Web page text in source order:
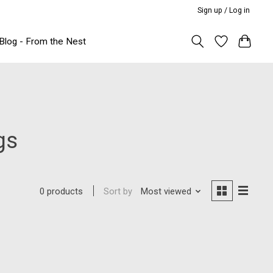
Sign up / Log in
- From the Nest
0 products Sort by Most viewed